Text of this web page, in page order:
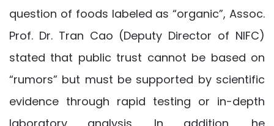
question of foods labeled as “organic”, Assoc.
Prof. Dr. Tran Cao (Deputy Director of NIFC)
stated that public trust cannot be based on
“rumors” but must be supported by scientific
evidence through rapid testing or in-depth